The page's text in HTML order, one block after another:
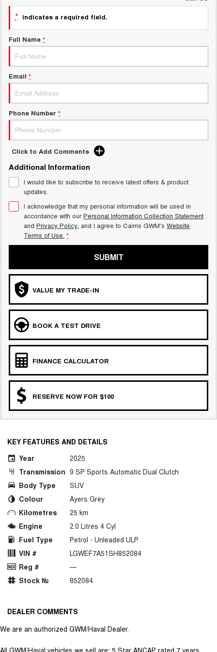
ALL NEW ORA 5 SUV
THE ALL NEW EV SUV
UTES
CANNON
DUAL CAB UTE HYBRID UTE
HATCHBACKS
SMALL EV
UPCOMING VEHICLES
TANK 500 3.0L DIESEL
COMING SOON
CANNON PHEV
* indicates a required field.
Full Name *
Email *
Phone Number *
Click to Add Comments
Additional Information
I would like to subscribe to receive latest offers & product
updates.
I acknowledge that my personal information will be used in
accordance with ourPersonal Information Collection Statement
and Privacy Policy, and I agree to Cairns GWM's Website
Terms of Use. *
SUBMIT
VALUE MY TRADE-IN
BOOK A TEST DRIVE
FINANCE CALCULATOR
RESERVE NOW FOR $100
KEY FEATURES AND DETAILS
Year
2025
Transmission 9 SP Sports Automatic Dual Clutch
Body Type
SUV
Colour
Ayers Grey
Kilometres
25 km
Engine
2.0 Litres 4 Cyl
Fuel Type
Petrol - Unleaded ULP
VIN #
LGWEF7A51SH852084
Reg #
—
Stock №
852084
DEALER COMMENTS
We are an authorized GWM/Haval Dealer.